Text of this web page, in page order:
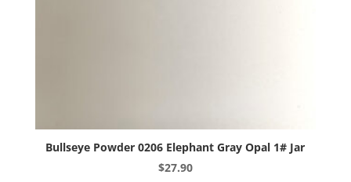
Bullseye Powder 0206 Elephant Gray Opal 1# Jar
$27.90